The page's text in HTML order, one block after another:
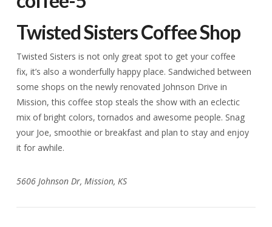
Twisted Sisters Coffee Shop
Twisted Sisters is not only great spot to get your coffee
fix, it’s also a wonderfully happy place. Sandwiched between
some shops on the newly renovated Johnson Drive in
Mission, this coffee stop steals the show with an eclectic
mix of bright colors, tornados and awesome people. Snag
your Joe, smoothie or breakfast and plan to stay and enjoy
it for awhile.
5606 Johnson Dr, Mission, KS